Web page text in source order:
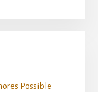
Possible